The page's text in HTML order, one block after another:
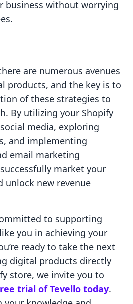
business without worrying
are numerous avenues
products, and the key is to
of these strategies to
By utilizing your Shopify
media, exploring
and implementing
email marketing
market your
unlock new revenue
to supporting
you in achieving your
ready to take the next
digital products directly
store, we invite you to
trial of Tevello today.